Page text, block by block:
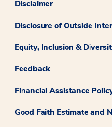
Disclaimer
Disclosure of Outside
Equity, Inclusion &
Feedback
Financial Assistance
Good Faith Estimate and